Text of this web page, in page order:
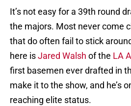
It’s not easy for a 39th round
the majors. Most never come
that do often fail to stick
here isJared Walsh of the LA
first basemen ever drafted in
make it to the show, and he’s
reaching elite status.